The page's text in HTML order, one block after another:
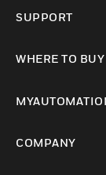
SUPPORT
WHERE TO BUY
COMPANY